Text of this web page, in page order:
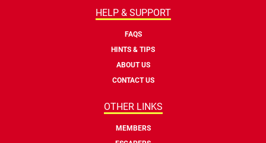
HELP & SUPPORT
FAQS
HINTS & TIPS
ABOUT US
CONTACT US
OTHER LINKS
MEMBERS